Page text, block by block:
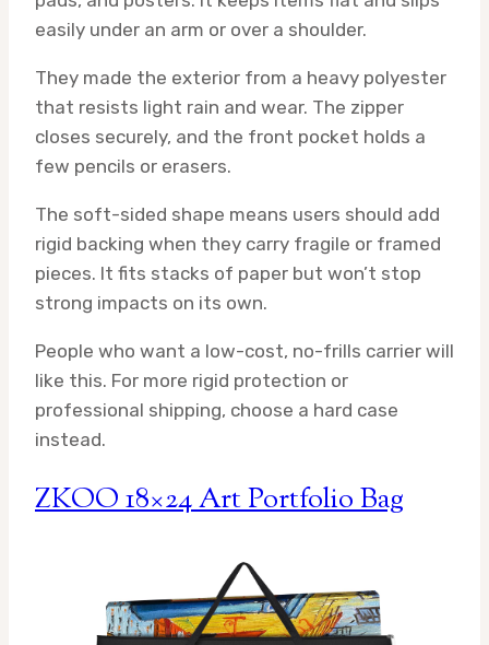
easily under an arm or over a shoulder.
They made the exterior from a heavy polyester
that resists light rain and wear. The zipper
closes securely, and the front pocket holds a
few pencils or erasers.
The soft-sided shape means users should add
rigid backing when they carry fragile or framed
pieces. It fits stacks of paper but won’t stop
strong impacts on its own.
People who want a low-cost, no-frills carrier will
like this. For more rigid protection or
professional shipping, choose a hard case
instead.
ZKOO 18×24 Art Portfolio Bag